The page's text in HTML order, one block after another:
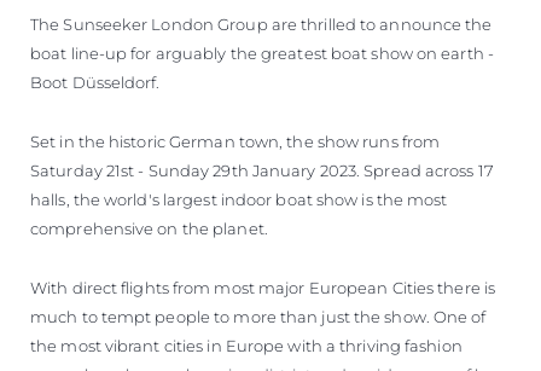
The Sunseeker London Group are thrilled to announce the
boat line-up for arguably the greatest boat show on earth -
Boot Düsseldorf.
Set in the historic German town, the show runs from
Saturday 21st - Sunday 29th January 2023. Spread across 17
halls, the world's largest indoor boat show is the most
comprehensive on the planet.
With direct flights from most major European Cities there is
much to tempt people to more than just the show. One of
the most vibrant cities in Europe with a thriving fashion